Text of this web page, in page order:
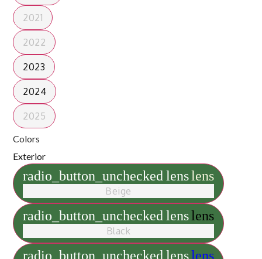
2021
2022
2023
2024
2025
Colors
Exterior
radio_button_uncheckedlenslens
Beige
radio_button_uncheckedlenslens
Black
radio_button_uncheckedlenslens